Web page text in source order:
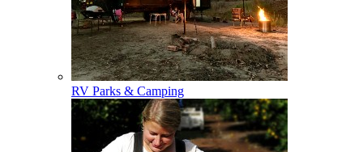
RV Parks & Camping